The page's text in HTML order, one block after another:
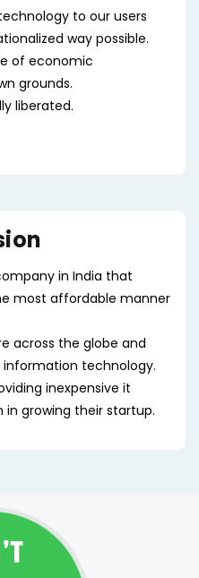
to our users
way possible.
of economic
grounds.
liberated.
in India that
most affordable manner
across the globe and
technology.
inexpensive it
growing their startup.